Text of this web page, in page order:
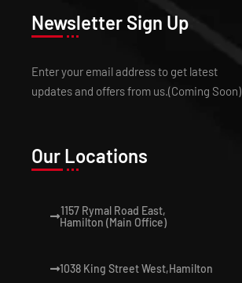
Newsletter Sign Up
Enter your email address to get latest
updates and offers from us.(Coming Soon)
Our Locations
1157 Rymal Road East,
Hamilton (Main Office)
1038 King Street West,Hamilton